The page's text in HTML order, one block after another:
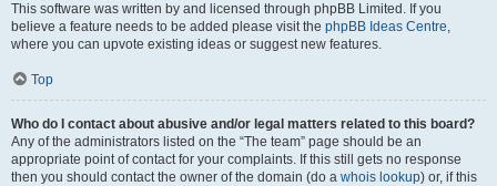
This software was written by and licensed through phpBB Limited. If you
believe a feature needs to be added please visit the phpBB Ideas Centre,
where you can upvote existing ideas or suggest new features.
Top
Who do I contact about abusive and/or legal matters related to this board?
Any of the administrators listed on the “The team” page should be an
appropriate point of contact for your complaints. If this still gets no response
then you should contact the owner of the domain (do a whois lookup) or, if this